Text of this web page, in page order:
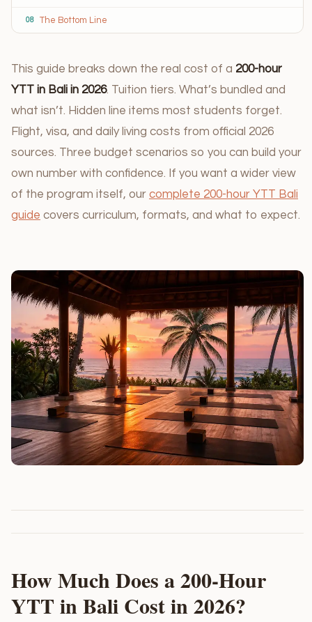
08 The Bottom Line
This guide breaks down the real cost of a 200-hour
YTT in Bali in 2026. Tuition tiers. What’s bundled and
what isn’t. Hidden line items most students forget.
Flight, visa, and daily living costs from official 2026
sources. Three budget scenarios so you can build your
own number with confidence. If you want a wider view
of the program itself, our complete 200-hour YTT Bali
guide covers curriculum, formats, and what to expect.
How Much Does a 200-Hour
YTT in Bali Cost in 2026?